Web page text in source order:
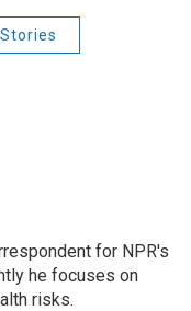
for NPR's
he focuses on
risks.